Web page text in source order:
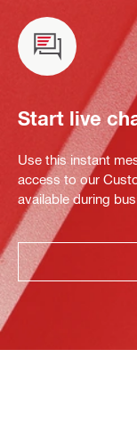
Start live
Use this instant
access to our
available during